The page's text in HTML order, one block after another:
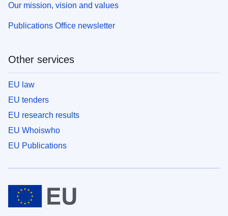
Our mission, vision and values
Publications Office newsletter
Other services
EU law
EU tenders
EU research results
EU Whoiswho
EU Publications